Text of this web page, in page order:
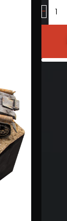
-
Base]